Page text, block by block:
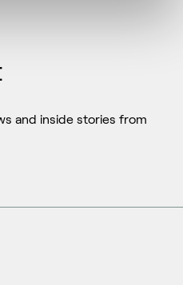
and inside stories from